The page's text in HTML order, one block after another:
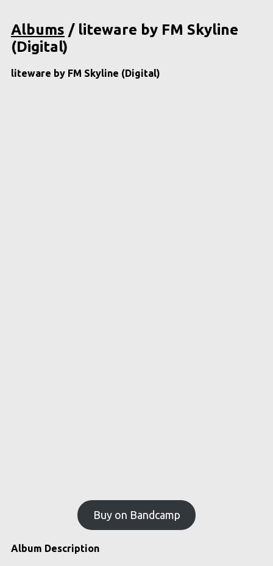
Albums / liteware by FM Skyline
(Digital)
liteware by FM Skyline (Digital)
Buy on Bandcamp
Album Description